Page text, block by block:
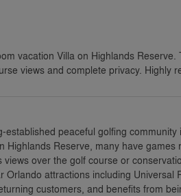
vacation Villa on Highlands
views and complete privacy. Highly
peaceful golfing
Highlands Reserve, many have games
over the golf course or
attractions including Universal
customers, and benefits from